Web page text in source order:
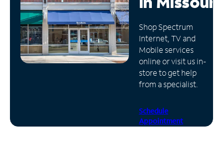
Manage
Account
Find
Store
Shop Spectrum
Internet, TV and
Mobile services
online or visit us in-
store to get help
from a specialist.
Schedule
Appointment